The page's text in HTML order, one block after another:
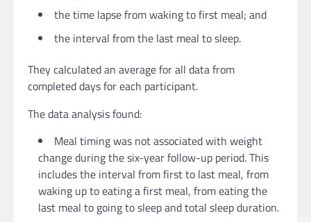
the time lapse from waking to first meal; and
the interval from the last meal to sleep.
They calculated an average for all data from
completed days for each participant.
The data analysis found:
Meal timing was not associated with weight
change during the six-year follow-up period. This
includes the interval from first to last meal, from
waking up to eating a first meal, from eating the
last meal to going to sleep and total sleep duration.